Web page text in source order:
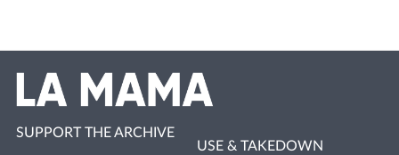
SUPPORT THE ARCHIVE
USE & TAKEDOWN